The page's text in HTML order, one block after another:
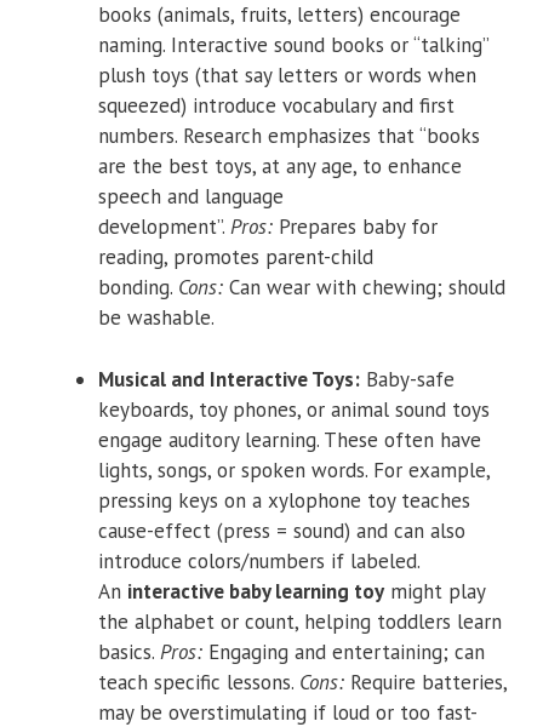
books (animals, fruits, letters) encourage
naming. Interactive sound books or “talking”
plush toys (that say letters or words when
squeezed) introduce vocabulary and first
numbers. Research emphasizes that “books
are the best toys, at any age, to enhance
speech and language
development”. Pros: Prepares baby for
reading, promotes parent-child
bonding. Cons: Can wear with chewing; should
be washable.
Musical and Interactive Toys: Baby-safe
keyboards, toy phones, or animal sound toys
engage auditory learning. These often have
lights, songs, or spoken words. For example,
pressing keys on a xylophone toy teaches
cause-effect (press = sound) and can also
introduce colors/numbers if labeled.
An interactive baby learning toy might play
the alphabet or count, helping toddlers learn
basics. Pros: Engaging and entertaining; can
teach specific lessons. Cons: Require batteries,
may be overstimulating if loud or too fast-